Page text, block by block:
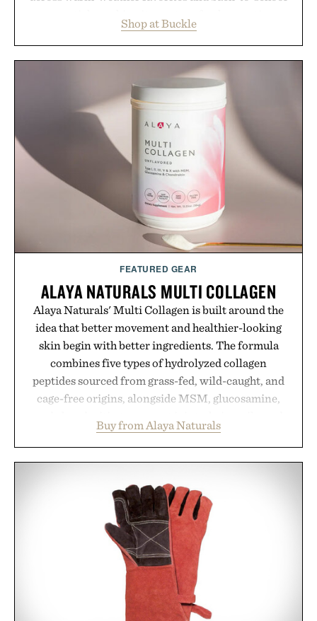
wardrobe in one trip. From perfectly broken-in
denim and breathable seasonal staples to versatile
layering pieces built for cooler days ahead, the
event highlights the styles Buckle is known for
while helping shoppers transition seamlessly from
summer weekends to campus life. It's an ideal
opportunity to stock up on the pieces that will
carry you through the season ahead.
Shop at Buckle
FEATURED GEAR
ALAYA NATURALS MULTI COLLAGEN
Alaya Naturals' Multi Collagen is built around the
idea that better movement and healthier-looking
skin begin with better ingredients. The formula
combines five types of hydrolyzed collagen
peptides sourced from grass-fed, wild-caught, and
cage-free origins, alongside MSM, glucosamine,
skin from within. NSF Contents Certified in its
unflavored variety and free of fillers, the powder
making it a seamless addition to any daily routine.
For those looking to simplify their wellness
regimen, Multi Collagen delivers broad-spectrum
support in a single scoop.
Presented by Alaya Naturals.
Buy from Alaya Naturals